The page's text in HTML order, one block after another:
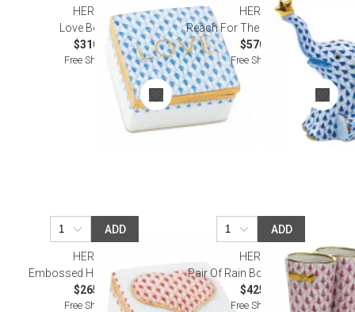
HEREND
Love Box Blue
$310.00
Free Shipping
HEREND
Reach For The Stars Sapphire
$570.00
Free Shipping
ADD
HEREND
Embossed Heart Box Rust
$265.00
Free Shipping
ADD
HEREND
Pair Of Rain Boots Raspberry
$425.00
Free Shipping